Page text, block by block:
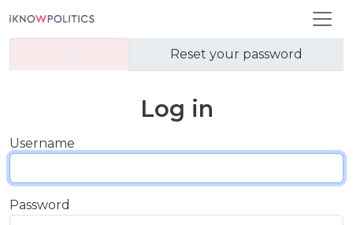
Reset your password
Log in
Username
Password